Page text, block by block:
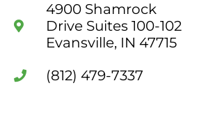
4900 Shamrock
Drive Suites 100-102
Evansville, IN 47715
(812) 479-7337